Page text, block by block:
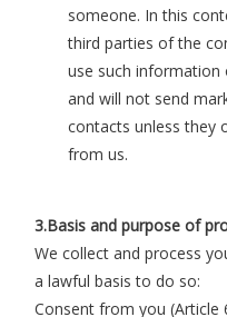
someone. In this
third parties of the
use such
and will not send
contacts unless they
from us.
3.Basis and purpose of
We collect and process
a lawful basis to do so:
Consent from you (Article